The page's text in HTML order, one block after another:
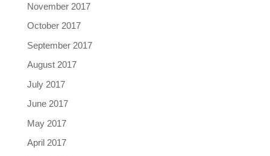
November 2017
October 2017
September 2017
August 2017
July 2017
June 2017
May 2017
April 2017